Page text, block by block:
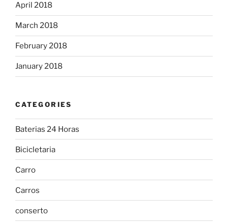
April 2018
March 2018
February 2018
January 2018
CATEGORIES
Baterias 24 Horas
Bicicletaria
Carro
Carros
conserto